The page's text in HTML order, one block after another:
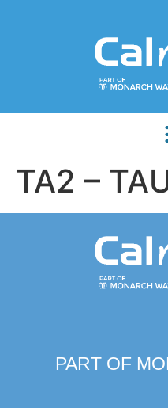
TA2 –
PART OF